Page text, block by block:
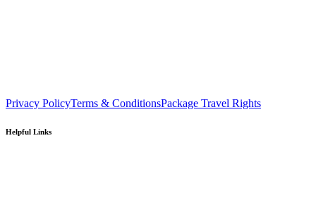
Privacy PolicyTerms & ConditionsPackage Travel Rights
Helpful Links